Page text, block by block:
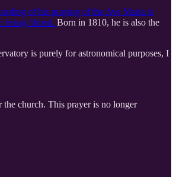
of his praying of the Ave Maria is
being filmed. Born in 1810, he is also the
is purely for astronomical purposes, I
church. This prayer is no longer